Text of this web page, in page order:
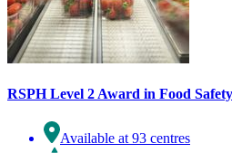
RSPH Level 2 Award in Food
Available at 93 centres